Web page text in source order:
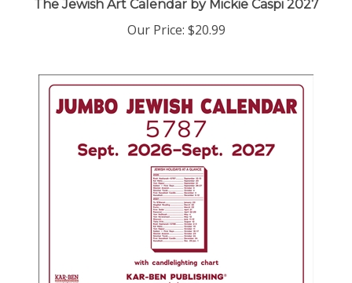
Our Price:$20.99